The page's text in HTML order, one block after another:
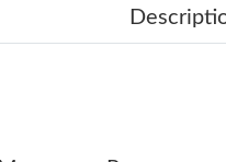
Just